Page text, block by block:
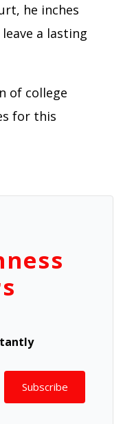
he inches
a lasting
of college
for this
Subscribe